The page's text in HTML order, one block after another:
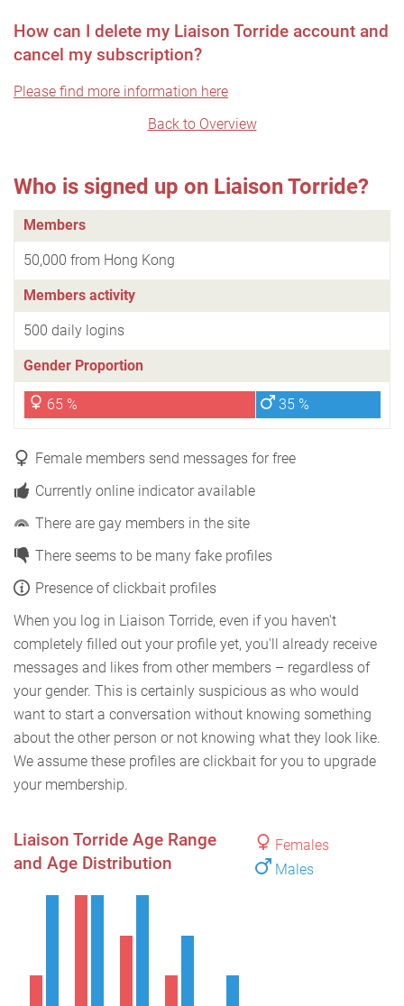
How can I delete my Liaison Torride account and
cancel my subscription?
Please find more information here
Back to Overview
Who is signed up on Liaison Torride?
Members
50,000 from Hong Kong
Members activity
500 daily logins
Gender Proportion
65 % 35 %
Female members send messages for free
Currently online indicator available
There are gay members in the site
There seems to be many fake profiles
Presence of clickbait profiles
When you log in Liaison Torride, even if you haven't
completely filled out your profile yet, you'll already receive
messages and likes from other members – regardless of
your gender. This is certainly suspicious as who would
want to start a conversation without knowing something
about the other person or not knowing what they look like.
We assume these profiles are clickbait for you to upgrade
your membership.
Females
Males
Liaison Torride Age Range
and Age Distribution